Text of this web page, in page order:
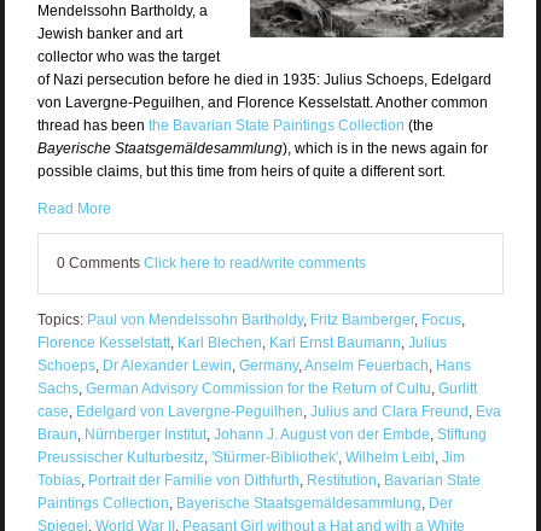
Mendelssohn Bartholdy, a
Jewish banker and art
collector who was the target
of Nazi persecution before he died in 1935: Julius Schoeps, Edelgard
von Lavergne-Peguilhen, and Florence Kesselstatt. Another common
thread has been the Bavarian State Paintings Collection (the
Bayerische Staatsgemäldesammlung), which is in the news again for
possible claims, but this time from heirs of quite a different sort.
Read More
0 Comments Click here to read/write comments
Topics: Paul von Mendelssohn Bartholdy, Fritz Bamberger, Focus,
Florence Kesselstatt, Karl Blechen, Karl Ernst Baumann, Julius
Schoeps, Dr Alexander Lewin, Germany,Anselm Feuerbach, Hans
Sachs, German Advisory Commission for the Return of Cultu, Gurlitt
case, Edelgard von Lavergne-Peguilhen, Julius and Clara Freund , Eva
Braun, Nürnberger Institut, Johann J. August von der Embde, Stiftung
Preussischer Kulturbesitz, 'Stürmer-Bibliothek', Wilhelm Leibl , Jim
Tobias, Portrait der Familie von Dithfurth, Restitution, Bavarian State
Paintings Collection, Bayerische Staatsgemäldesammlung, Der
Spiegel , World War II , Peasant Girl without a Hat and with a White